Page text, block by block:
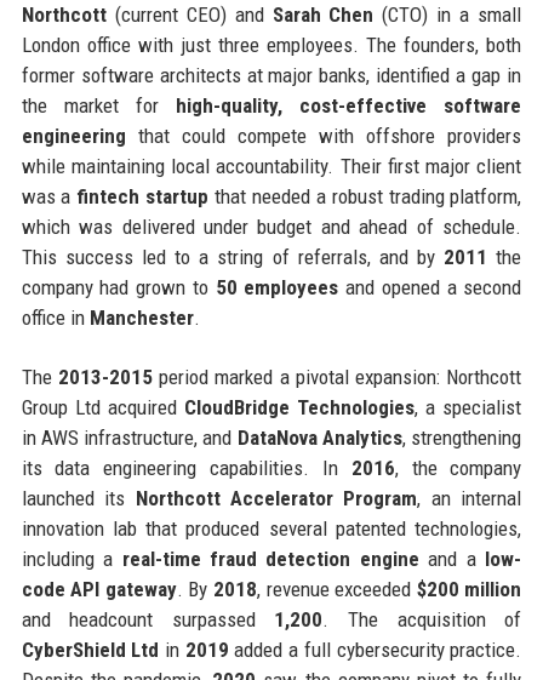
Northcott(current CEO) and Sarah Chen (CTO) in a small
London office with just three employees. The founders, both
former software architects at major banks, identified a gap in
the market for high-quality, cost-effective software
engineering that could compete with offshore providers
while maintaining local accountability. Their first major client
was a fintech startup that needed a robust trading platform,
which was delivered under budget and ahead of schedule.
This success led to a string of referrals, and by 2011 the
company had grown to 50 employees and opened a second
office in Manchester.
The 2013-2015period marked a pivotal expansion: Northcott
Group Ltd acquired CloudBridge Technologies, a specialist
in AWS infrastructure, and DataNova Analytics, strengthening
its data engineering capabilities. In 2016, the company
launched its Northcott Accelerator Program, an internal
innovation lab that produced several patented technologies,
including a real-time fraud detection engine and a low-
code API gateway. By 2018, revenue exceeded $200 million
and headcount surpassed 1,200. The acquisition of
CyberShield Ltd in 2019 added a full cybersecurity practice.